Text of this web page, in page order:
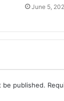
June 5,
be published.